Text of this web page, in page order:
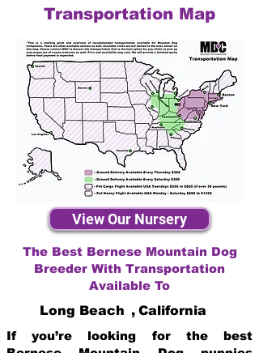
Transportation Map
View Our Nursery
The Best Bernese Mountain Dog
Breeder With Transportation
Available To
Long Beach , California
If you’re looking for the best